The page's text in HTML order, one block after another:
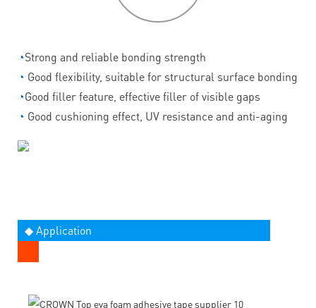
◔Strong and reliable bonding strength
◔ Good flexibility, suitable for structural surface bonding
◔Good filler feature, effective filler of visible gaps
◔ Good cushioning effect, UV resistance and anti-aging
◆ Application